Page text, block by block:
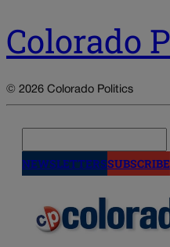
Colorado
© 2026 Colorado Politics
NEWSLETTERSSUBSCRIBE